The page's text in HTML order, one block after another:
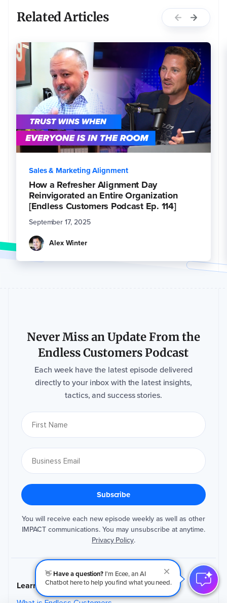
👋Have a question? I'm Ecee, an AI
Chatbot here to help you find what you need.
Related Articles
Sales & Marketing Alignment
How a Refresher Alignment Day
Reinvigorated an Entire Organization
[Endless Customers Podcast Ep. 114]
September 17, 2025
Alex Winter
Never Miss an Update From the
Endless Customers Podcast
Each week have the latest episode delivered
directly to your inbox with the latest insights,
tactics, and success stories.
You will receive each new episode weekly as well as other
IMPACT communications. You may unsubscribe at anytime.
Privacy Policy.
Learn Endless Customers